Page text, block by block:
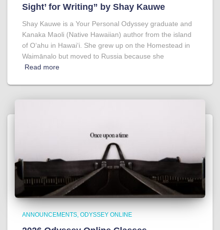
Sight’ for Writing” by Shay Kauwe
Shay Kauwe is a Your Personal Odyssey graduate and
Kanaka Maoli (Native Hawaiian) author from the island
of Oʻahu in Hawaiʻi. She grew up on the Homestead in
Waimānalo but moved to Russia because she
Read more
ANNOUNCEMENTS ODYSSEY ONLINE